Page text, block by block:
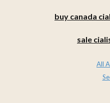
buy canada
sale
All